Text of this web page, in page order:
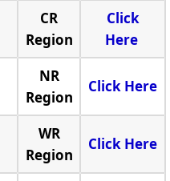
CR
Region
Click
Here
NR
Region
Click Here
WR
Region
Click Here